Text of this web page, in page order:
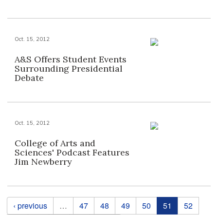
Oct. 15, 2012
A&S Offers Student Events
Surrounding Presidential
Debate
Oct. 15, 2012
College of Arts and
Sciences' Podcast Features
Jim Newberry
Pages
‹ previous … 47 48 49 50 51
52